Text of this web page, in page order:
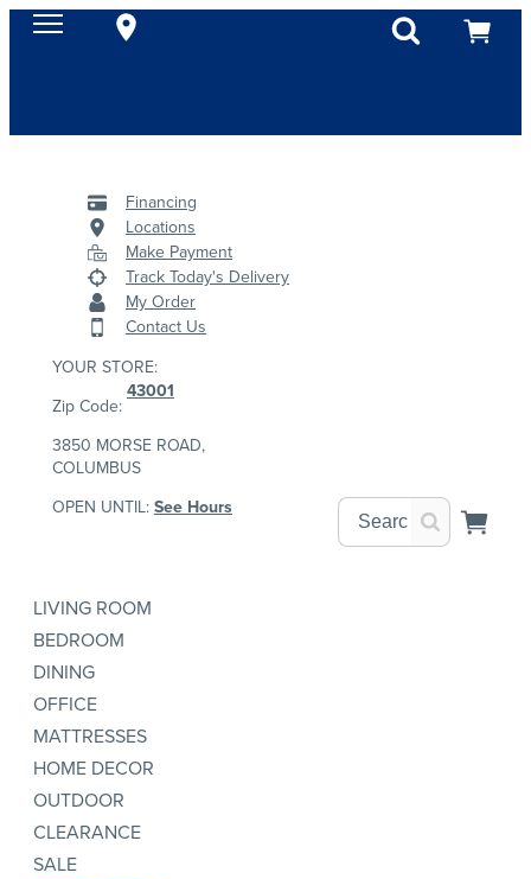
Financing
Locations
Make Payment
Track Today's Delivery
My Order
Contact Us
YOUR STORE:
Zip Code:
43001
3850 MORSE ROAD,
COLUMBUS
OPEN UNTIL:See Hours
LIVING ROOM
BEDROOM
DINING
OFFICE
MATTRESSES
HOME DECOR
OUTDOOR
CLEARANCE
SALE